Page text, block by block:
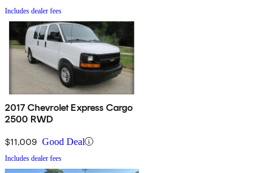
Includes dealer fees
2017 Chevrolet Express Cargo
2500 RWD
$11,009 Good Deal
Includes dealer fees